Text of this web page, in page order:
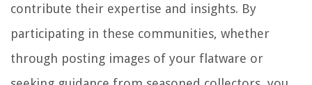
contribute their expertise and insights. By
participating in these communities, whether
through posting images of your flatware or